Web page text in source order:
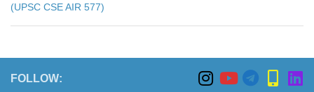
(UPSC CSE AIR 577)
FOLLOW: